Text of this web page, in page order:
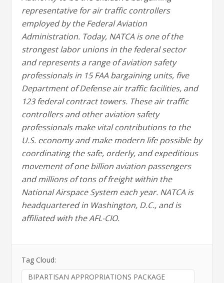
representative for air traffic controllers
employed by the Federal Aviation
Administration. Today, NATCA is one of the
strongest labor unions in the federal sector
and represents a range of aviation safety
professionals in 15 FAA bargaining units, five
Department of Defense air traffic facilities, and
123 federal contract towers. These air traffic
controllers and other aviation safety
professionals make vital contributions to the
U.S. economy and make modern life possible by
coordinating the safe, orderly, and expeditious
movement of one billion aviation passengers
and millions of tons of freight within the
National Airspace System each year. NATCA is
headquartered in Washington, D.C., and is
affiliated with the AFL-CIO.
Tag Cloud:
BIPARTISAN APPROPRIATIONS PACKAGE